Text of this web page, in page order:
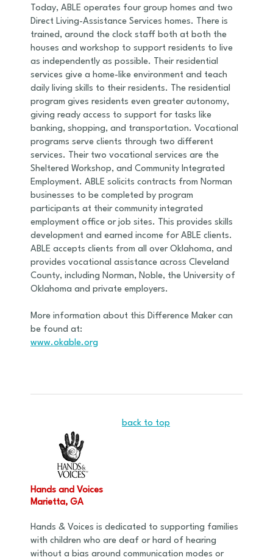
Today, ABLE operates four group homes and two
Direct Living-Assistance Services homes. There is
trained, around the clock staff both at both the
houses and workshop to support residents to live
as independently as possible. Their residential
services give a home-like environment and teach
daily living skills to their residents. The residential
program gives residents even greater autonomy,
giving ready access to support for tasks like
banking, shopping, and transportation. Vocational
programs serve clients through two different
services. Their two vocational services are the
Sheltered Workshop, and Community Integrated
Employment. ABLE solicits contracts from Norman
businesses to be completed by program
participants at their community integrated
employment office or job sites. This provides skills
development and earned income for ABLE clients.
ABLE accepts clients from all over Oklahoma, and
provides vocational assistance across Cleveland
County, including Norman, Noble, the University of
Oklahoma and private employers.
More information about this Difference Maker can
be found at:
www.okable.org
back to top
Hands and Voices
Marietta, GA
Hands & Voices is dedicated to supporting families
with children who are deaf or hard of hearing
without a bias around communication modes or